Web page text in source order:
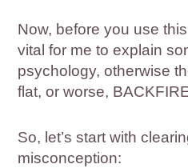
Now, before you use
vital for me to explain
psychology, otherwise
flat, or worse,
So, let’s start with
misconception: